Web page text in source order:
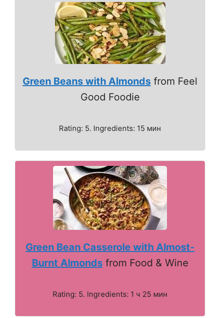
Green Beans with Almonds from Feel
Good Foodie
Rating: 5. Ingredients: 15 мин
Green Bean Casserole with Almost-
Burnt Almondsfrom Food & Wine
Rating: 5. Ingredients: 1 ч 25 мин